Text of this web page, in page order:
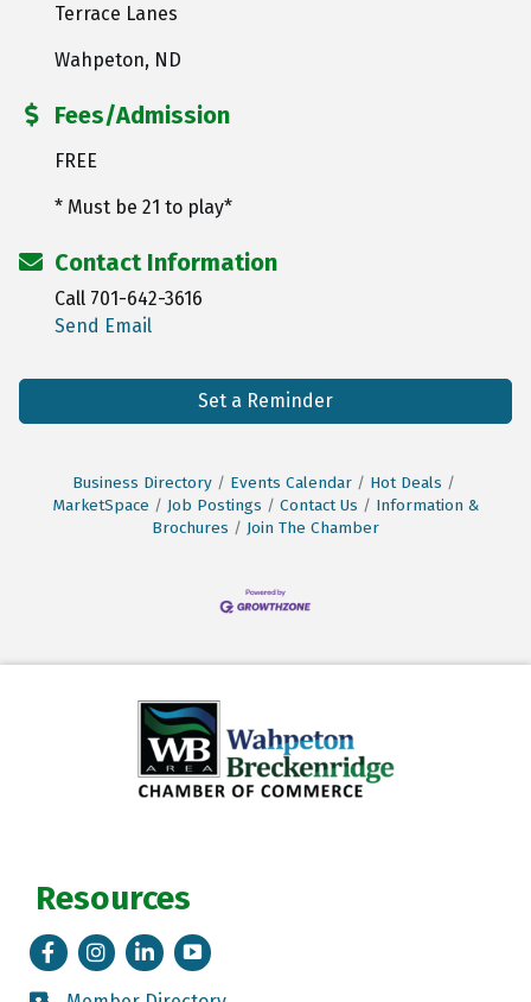
Terrace Lanes
Wahpeton, ND
Fees/Admission
FREE
* Must be 21 to play*
Contact Information
Call 701-642-3616
Send Email
Set a Reminder
Business Directory Events Calendar
Hot Deals
MarketSpace
Job Postings Contact Us
Information &
Brochures
Join The Chamber
Resources
FacebookInstagramLinkedIn
Tik Tok